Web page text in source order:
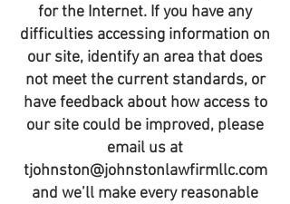
for the Internet. If you have any
difficulties accessing information on
our site, identify an area that does
not meet the current standards, or
have feedback about how access to
our site could be improved, please
email us at
tjohnston@johnstonlawfirmllc.com
and we’ll make every reasonable